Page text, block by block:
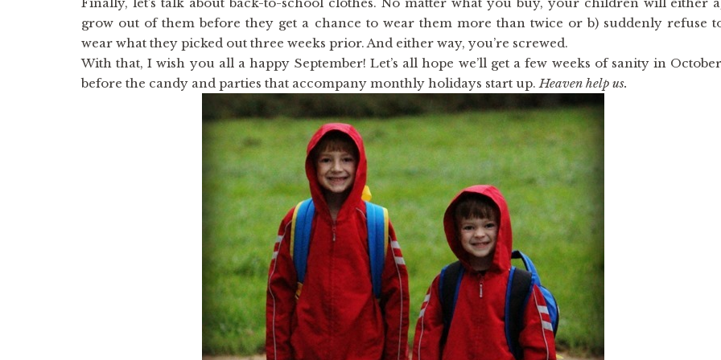
grow out of them before they get a chance to wear them more than twice or b) suddenly refuse
wear what they picked out three weeks prior. And either way, you’re screwed.
With that, I wish you all a happy September! Let’s all hope we’ll get a few weeks of sanity in
before the candy and parties that accompany monthly holidays start up. Heaven help us.